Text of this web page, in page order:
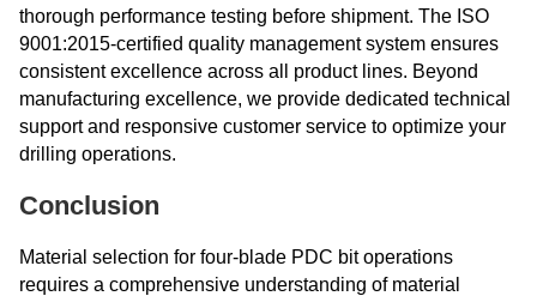
thorough performance testing before shipment. The ISO
9001:2015-certified quality management system ensures
consistent excellence across all product lines. Beyond
manufacturing excellence, we provide dedicated technical
support and responsive customer service to optimize your
drilling operations.
Conclusion
Material selection for four-blade PDC bit operations
requires a comprehensive understanding of material